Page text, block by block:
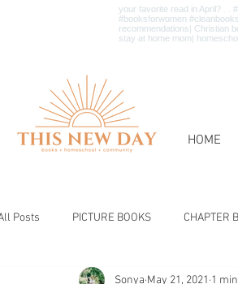
HOME
Posts PICTURE BOOKS CHAPTER
Sonya May 21, 2021 1